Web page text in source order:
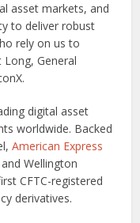
asset markets, and
to deliver robust
rely on us to
General
digital asset
worldwide. Backed
American Express
Wellington
CFTC-registered
derivatives.